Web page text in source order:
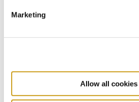
Marketing
Allow all cookies